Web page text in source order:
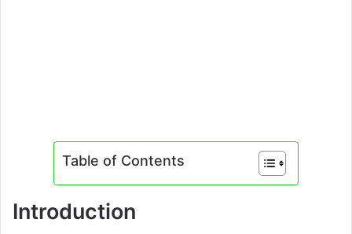
Table of Contents
Introduction